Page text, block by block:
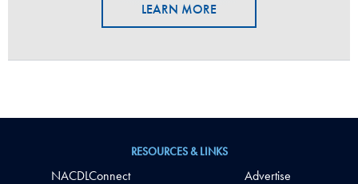
LEARN MORE
RESOURCES & LINKS
NACDLConnect
Advertise